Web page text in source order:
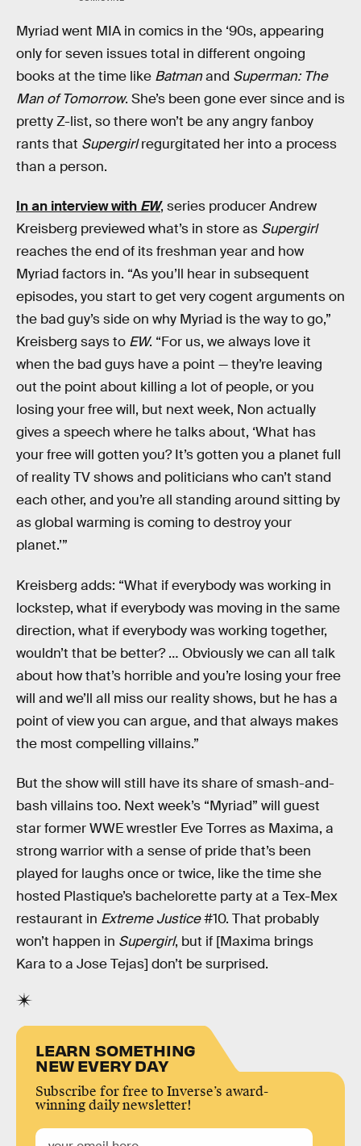
Myriad went MIA in comics in the ‘90s, appearing
only for seven issues total in different ongoing
books at the time like Batmanand Superman: The
Man of Tomorrow. She’s been gone ever since and is
pretty Z-list, so there won’t be any angry fanboy
rants that Supergirlregurgitated her into a process
than a person.
In an interview with EW, series producer Andrew
Kreisberg previewed what’s in store as Supergirl
reaches the end of its freshman year and how
Myriad factors in. “As you’ll hear in subsequent
episodes, you start to get very cogent arguments on
the bad guy’s side on why Myriad is the way to go,”
Kreisberg says to EW. “For us, we always love it
when the bad guys have a point — they’re leaving
out the point about killing a lot of people, or you
losing your free will, but next week, Non actually
gives a speech where he talks about, ‘What has
your free will gotten you? It’s gotten you a planet full
of reality TV shows and politicians who can’t stand
each other, and you’re all standing around sitting by
as global warming is coming to destroy your
planet.’”
Kreisberg adds: “What if everybody was working in
lockstep, what if everybody was moving in the same
direction, what if everybody was working together,
wouldn’t that be better? … Obviously we can all talk
about how that’s horrible and you’re losing your free
will and we’ll all miss our reality shows, but he has a
point of view you can argue, and that always makes
the most compelling villains.”
But the show will still have its share of smash-and-
bash villains too. Next week’s “Myriad” will guest
star former WWE wrestler Eve Torres as Maxima, a
strong warrior with a sense of pride that’s been
played for laughs once or twice, like the time she
hosted Plastique’s bachelorette party at a Tex-Mex
restaurant in Extreme Justice#10. That probably
won’t happen in Supergirl, but if [Maxima brings
Kara to a Jose Tejas] don’t be surprised.
LEARN SOMETHING
NEW EVERY DAY
Subscribe for free to Inverse’s award-
winning daily newsletter!